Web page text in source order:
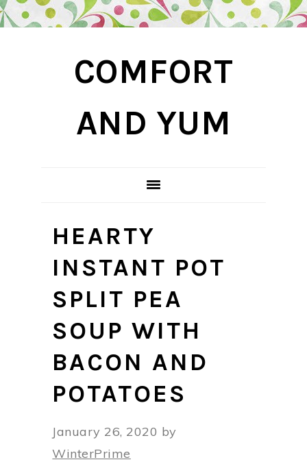
primary
primaryCOMFORT
AND YUM
HEARTY
INSTANT POT
SPLIT PEA
SOUP WITH
BACON AND
POTATOES
January 26, 2020 by
WinterPrime